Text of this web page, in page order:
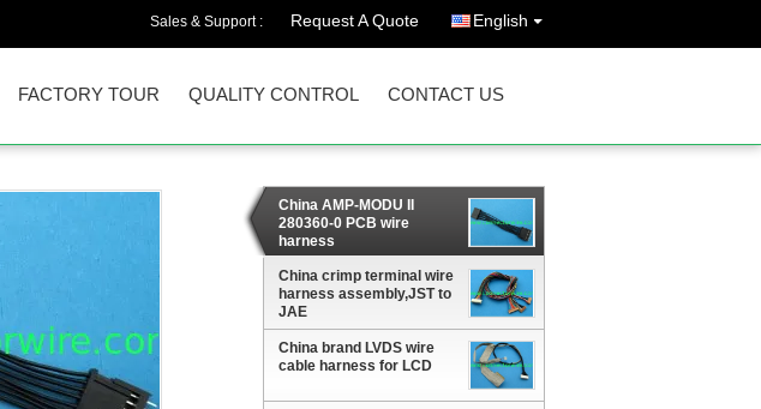
Sales & Support : Request A Quote English
FACTORY TOUR QUALITY CONTROL CONTACT US
China AMP-MODU II
280360-0 PCB wire
harness
assembly,2.54mm pitch
China crimp terminal wire
harness assembly,JST to
JAE
China brand LVDS wire
cable harness for LCD